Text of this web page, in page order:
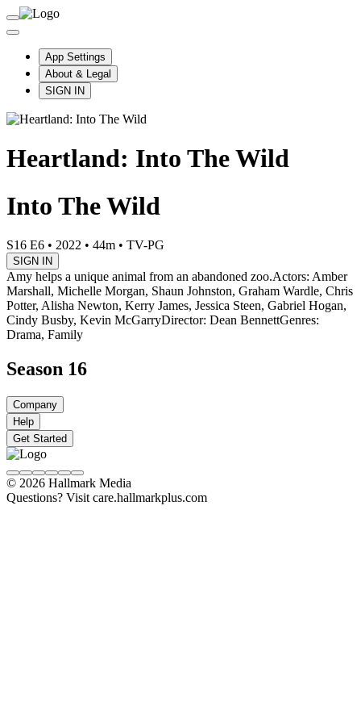
App Settings
About & Legal
SIGN IN
Heartland: Into The Wild
Into The Wild
S16 E6 • 2022 • 44m • TV-PG
SIGN IN
Amy helps a unique animal from an abandoned zoo.Actors: Amber
Marshall, Michelle Morgan, Shaun Johnston, Graham Wardle, Chris
Potter, Alisha Newton, Kerry James, Jessica Steen, Gabriel Hogan,
Cindy Busby, Kevin McGarryDirector: Dean BennettGenres:
Drama, Family
Season 16
Company
Help
Get Started
© 2026 Hallmark Media
Questions? Visit care.hallmarkplus.com